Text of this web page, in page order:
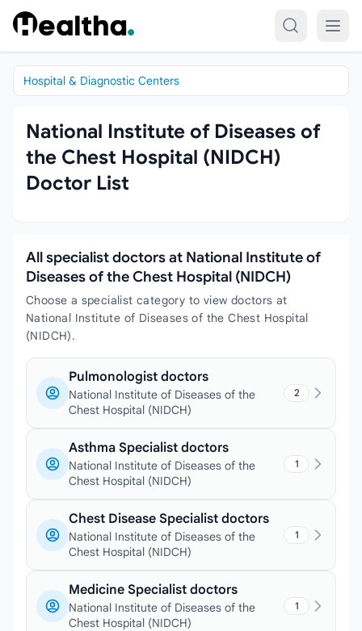
Skip to content
Hospital & Diagnostic Centers
National Institute of Diseases of
the Chest Hospital (NIDCH)
Doctor List
All specialist doctors at National Institute of
Diseases of the Chest Hospital (NIDCH)
Choose a specialist category to view doctors at
National Institute of Diseases of the Chest Hospital
(NIDCH).
Pulmonologist doctors
National Institute of Diseases of the
Chest Hospital (NIDCH)
2
Asthma Specialist doctors
National Institute of Diseases of the
Chest Hospital (NIDCH)
1
Chest Disease Specialist doctors
National Institute of Diseases of the
Chest Hospital (NIDCH)
1
Medicine Specialist doctors
National Institute of Diseases of the
Chest Hospital (NIDCH)
1